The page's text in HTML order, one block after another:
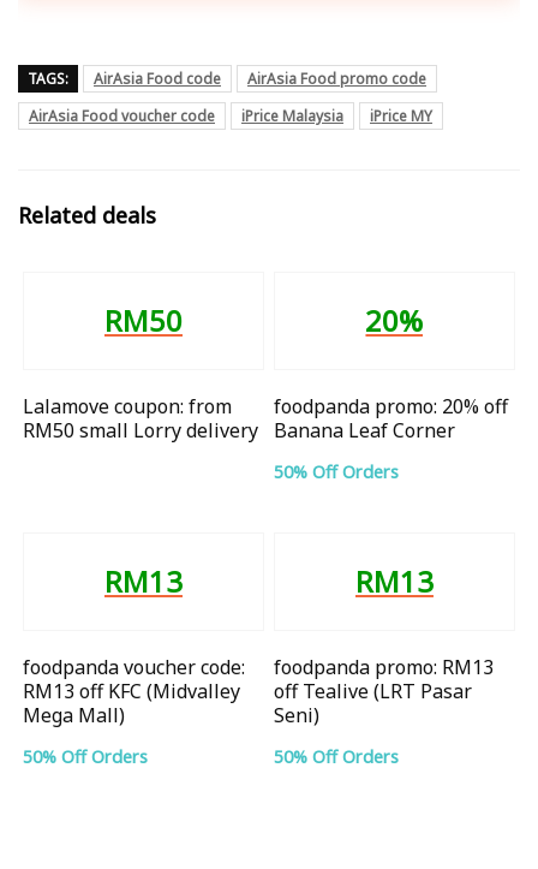
TAGS: AirAsia Food code
AirAsia Food promo code
AirAsia Food voucher code
iPrice Malaysia iPrice MY
Related deals
RM50
Lalamove coupon: from
RM50 small Lorry delivery
20%
foodpanda promo: 20% off
Banana Leaf Corner
50% Off Orders
RM13
foodpanda voucher code:
RM13 off KFC (Midvalley
Mega Mall)
50% Off Orders
RM13
foodpanda promo: RM13
off Tealive (LRT Pasar
Seni)
50% Off Orders